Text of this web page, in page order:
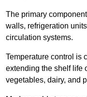
The primary
walls, refrigeration
circulation systems.
Temperature control is
extending the shelf life
vegetables, dairy, and